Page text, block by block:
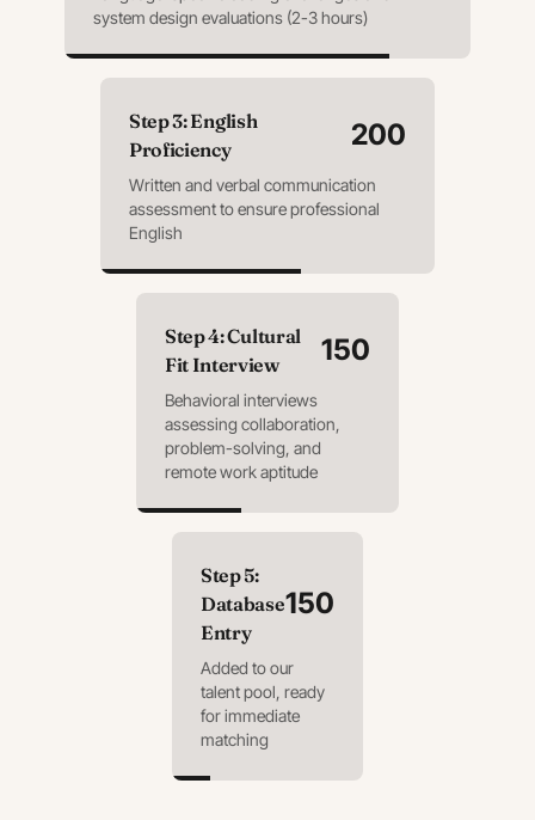
system design evaluations (2-3 hours)
Step3:English
Proficiency
200
Written and verbal communication
assessment to ensure professional
English
Step4:Cultural
Fit Interview
150
Behavioral interviews
assessing collaboration,
problem-solving, and
remote work aptitude
Step5:
Database
Entry
150
Added to our
talent pool, ready
for immediate
matching